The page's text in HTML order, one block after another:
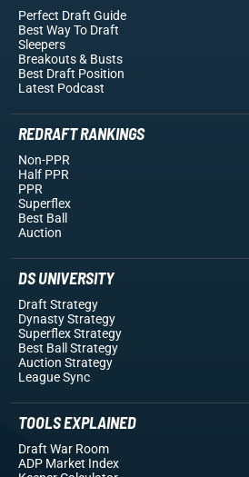
Perfect Draft Guide
Best Way To Draft
Sleepers
Breakouts& Busts
Best Draft Position
Latest Podcast
REDRAFT RANKINGS
Non-PPR
Half PPR
PPR
Superflex
Best Ball
Auction
DS UNIVERSITY
Draft Strategy
Dynasty Strategy
Superflex Strategy
Best Ball Strategy
Auction Strategy
League Sync
TOOLS EXPLAINED
Draft War Room
ADP Market Index